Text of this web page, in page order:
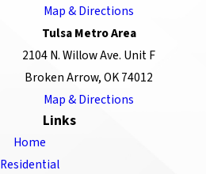
Map & Directions
Tulsa Metro Area
2104 N. Willow Ave. Unit F
Broken Arrow, OK 74012
Map & Directions
Links
Home
Residential